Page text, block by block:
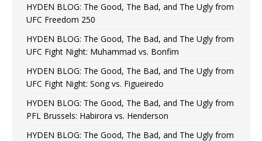
HYDEN BLOG: The Good, The Bad, and The Ugly from
UFC Freedom 250
HYDEN BLOG: The Good, The Bad, and The Ugly from
UFC Fight Night: Muhammad vs. Bonfim
HYDEN BLOG: The Good, The Bad, and The Ugly from
UFC Fight Night: Song vs. Figueiredo
HYDEN BLOG: The Good, The Bad, and The Ugly from
PFL Brussels: Habirora vs. Henderson
HYDEN BLOG: The Good, The Bad, and The Ugly from